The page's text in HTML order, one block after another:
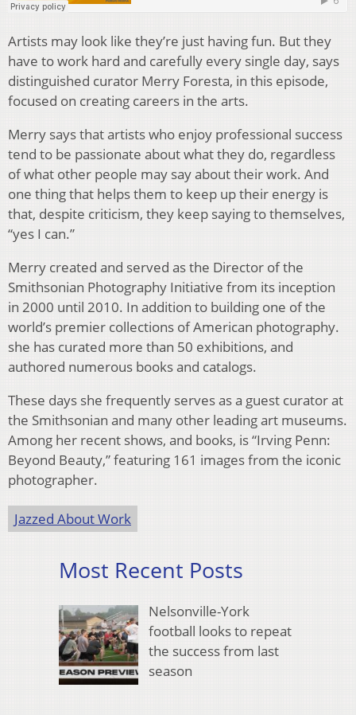
Artists may look like they’re just having fun. But they
have to work hard and carefully every single day, says
distinguished curator Merry Foresta, in this episode,
focused on creating careers in the arts.
Merry says that artists who enjoy professional success
tend to be passionate about what they do, regardless
of what other people may say about their work. And
one thing that helps them to keep up their energy is
that, despite criticism, they keep saying to themselves,
“yes I can.”
Merry created and served as the Director of the
Smithsonian Photography Initiative from its inception
in 2000 until 2010. In addition to building one of the
world’s premier collections of American photography.
she has curated more than 50 exhibitions, and
authored numerous books and catalogs.
These days she frequently serves as a guest curator at
the Smithsonian and many other leading art museums.
Among her recent shows, and books, is “Irving Penn:
Beyond Beauty,” featuring 161 images from the iconic
photographer.
Jazzed About Work
Most Recent Posts
Nelsonville-York
football looks to repeat
the success from last
season